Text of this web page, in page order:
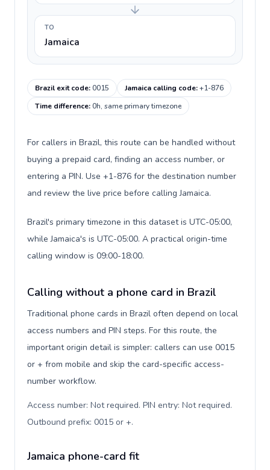
TO
Jamaica
Brazil exit code:0015 Jamaica calling code:+1-876
Time difference:0h, same primary timezone
For callers in Brazil, this route can be handled without
buying a prepaid card, finding an access number, or
entering a PIN. Use +1-876 for the destination number
and review the live price before calling Jamaica.
Brazil's primary timezone in this dataset is UTC-05:00,
while Jamaica's is UTC-05:00. A practical origin-time
calling window is 09:00-18:00.
Calling without a phone card in Brazil
Traditional phone cards in Brazil often depend on local
access numbers and PIN steps. For this route, the
important origin detail is simpler: callers can use 0015
or + from mobile and skip the card-specific access-
number workflow.
Access number: Not required. PIN entry: Not required.
Outbound prefix: 0015 or +.
Jamaica phone-card fit